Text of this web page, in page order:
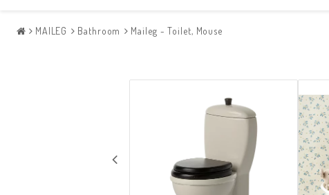
MAILEG Bathroom Maileg - Toilet, Mouse